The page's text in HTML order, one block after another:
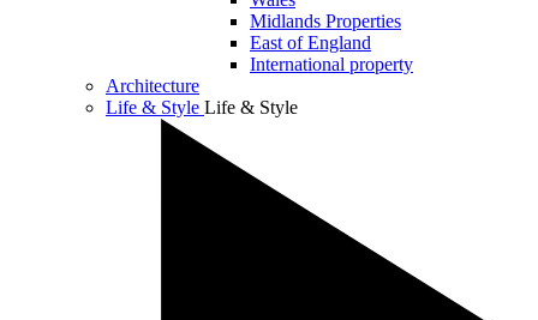
Midlands Properties
East of England
International property
Architecture
Life & Style Life & Style